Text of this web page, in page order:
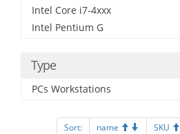
Intel Core i7-4xxx
Intel Pentium G
Type
PCs Workstations
Sort: name SKU